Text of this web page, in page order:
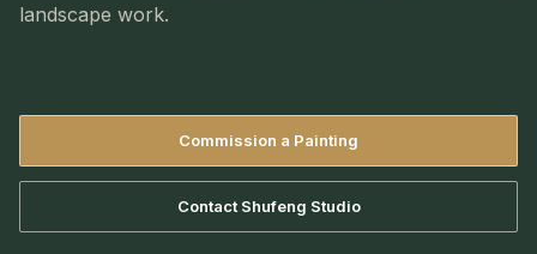
landscape work.
Commission a Painting
Contact Shufeng Studio